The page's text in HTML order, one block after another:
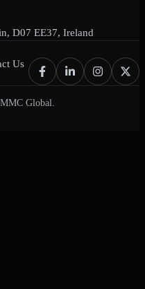
D07 EE37, Ireland
Us
Global.